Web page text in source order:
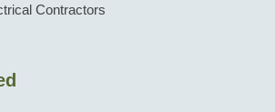
Contractors